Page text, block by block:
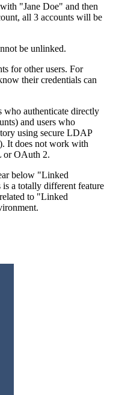
"Jane Doe" and then
all 3 accounts will be
be unlinked.
for other users. For
their credentials can
authenticate directly
and users who
using secure LDAP
It does not work with
or OAuth 2.
below "Linked
a totally different feature
to "Linked